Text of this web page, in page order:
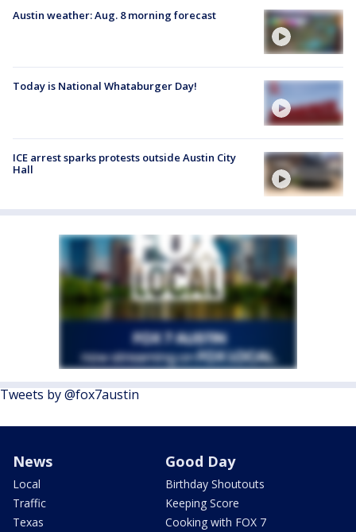
Austin weather: Aug. 8 morning forecast
Today is National Whataburger Day!
ICE arrest sparks protests outside Austin City
Hall
Tweets by @fox7austin
News
Local
Traffic
Texas
Good Day
Birthday Shoutouts
Keeping Score
Cooking with FOX 7